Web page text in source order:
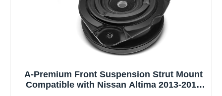
A-Premium Front Suspension Strut Mount
Compatible with Nissan Altima 2013-2018